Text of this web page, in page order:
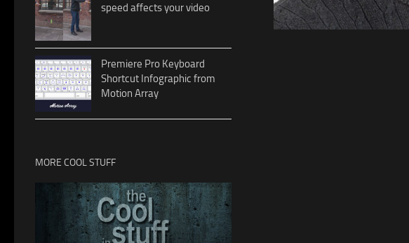
speed affects your video
Premiere Pro Keyboard
Shortcut Infographic from
Motion Array
MORE COOL STUFF